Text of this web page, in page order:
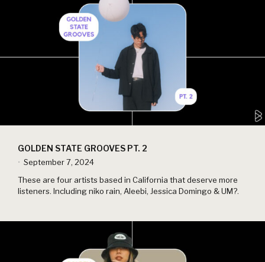
GOLDEN STATE GROOVES PT. 2
• September 7, 2024
These are four artists based in California that deserve more
listeners. Including niko rain, Aleebi, Jessica Domingo & UM?.